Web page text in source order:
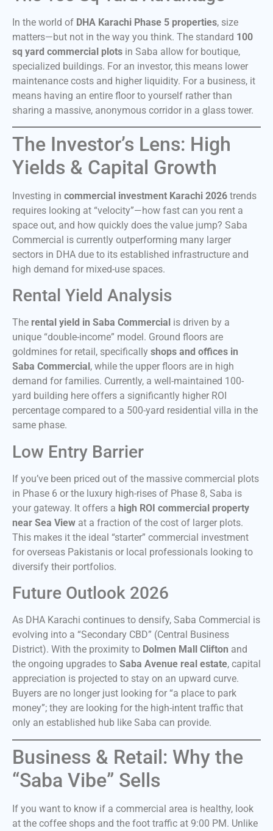
In the world of DHA Karachi Phase 5 properties, size
matters—but not in the way you think. The standard 100
sq yard commercial plots in Saba allow for boutique,
specialized buildings. For an investor, this means lower
maintenance costs and higher liquidity. For a business, it
means having an entire floor to yourself rather than
sharing a massive, anonymous corridor in a glass tower.
The Investor’s Lens: High
Yields & Capital Growth
Investing in commercial investment Karachi 2026 trends
requires looking at “velocity”—how fast can you rent a
space out, and how quickly does the value jump? Saba
Commercial is currently outperforming many larger
sectors in DHA due to its established infrastructure and
high demand for mixed-use spaces.
Rental Yield Analysis
The rental yield in Saba Commercial is driven by a
unique “double-income” model. Ground floors are
goldmines for retail, specifically shops and offices in
Saba Commercial , while the upper floors are in high
demand for families. Currently, a well-maintained 100-
yard building here offers a significantly higher ROI
percentage compared to a 500-yard residential villa in the
same phase.
Low Entry Barrier
If you’ve been priced out of the massive commercial plots
in Phase 6 or the luxury high-rises of Phase 8, Saba is
your gateway. It offers a high ROI commercial property
near Sea View at a fraction of the cost of larger plots.
This makes it the ideal “starter” commercial investment
for overseas Pakistanis or local professionals looking to
diversify their portfolios.
Future Outlook 2026
As DHA Karachi continues to densify, Saba Commercial is
evolving into a “Secondary CBD” (Central Business
District). With the proximity to Dolmen Mall Clifton and
the ongoing upgrades to Saba Avenue real estate, capital
appreciation is projected to stay on an upward curve.
Buyers are no longer just looking for “a place to park
money”; they are looking for the high-intent traffic that
only an established hub like Saba can provide.
Business & Retail: Why the
“Saba Vibe” Sells
If you want to know if a commercial area is healthy, look
at the coffee shops and the foot traffic at 9:00 PM. Unlike